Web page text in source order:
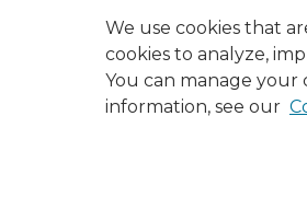
We use cookies that
cookies to analyze,
You can manage
information, see our